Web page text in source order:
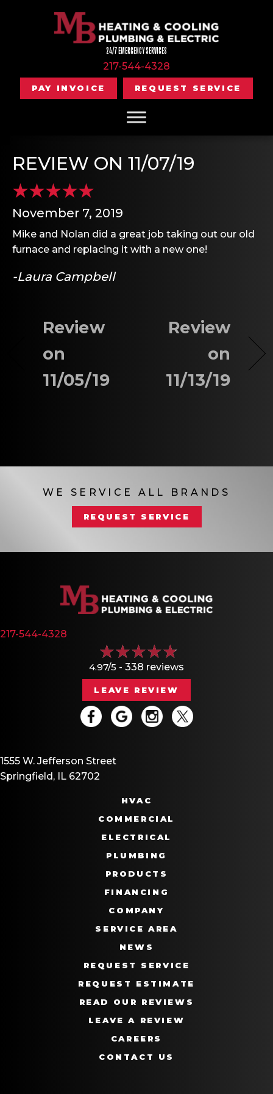
24/7 EMERGENCY SERVICES
217-544-4328
PAY INVOICE REQUEST SERVICE
REVIEW ON 11/07/19
November 7, 2019
Mike and Nolan did a great job taking out our old
furnace and replacing it with a new one!
-Laura Campbell
Review
on
11/05/19
Review
on
11/13/19
WE SERVICE ALL BRANDS
REQUEST SERVICE
217-544-4328
4.97/5 - 338 reviews
LEAVE REVIEW
1555 W. Jefferson Street
Springfield, IL 62702
HVAC
COMMERCIAL
ELECTRICAL
PLUMBING
PRODUCTS
FINANCING
COMPANY
SERVICE AREA
NEWS
REQUEST SERVICE
REQUEST ESTIMATE
READ OUR REVIEWS
LEAVE A REVIEW
CAREERS
CONTACT US